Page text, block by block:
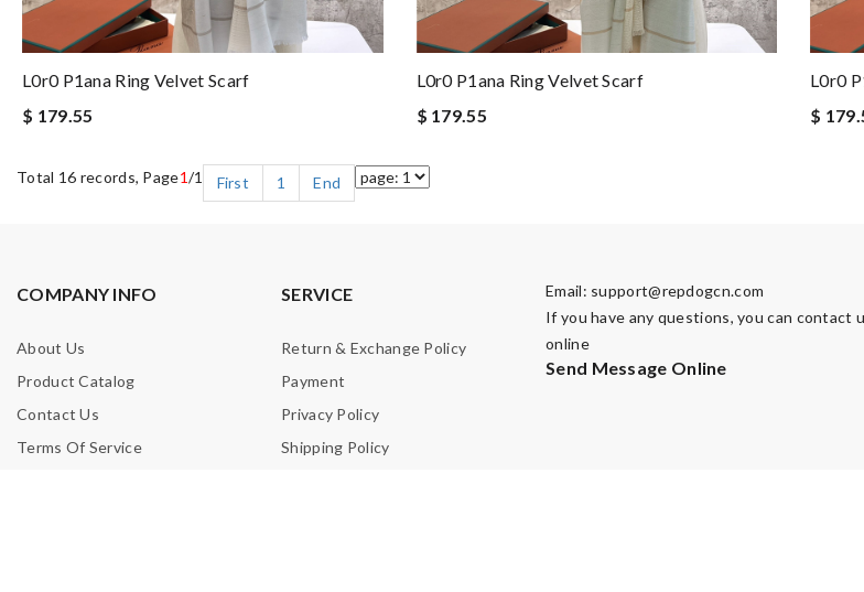
L0r0 P1ana Ring Velvet Scarf
$ 179.55
L0r0 P1ana Ring Velvet Scarf
$ 179.55
L0r0
$
Total 16 records, Page1/1 First 1 End
COMPANY INFO
About Us
Product Catalog
Contact Us
Terms Of Service
SERVICE
Return & Exchange Policy
Payment
Privacy Policy
Shipping Policy
Email: support@repdogcn.com
If you have any questions, you can contact
online
Send Message Online